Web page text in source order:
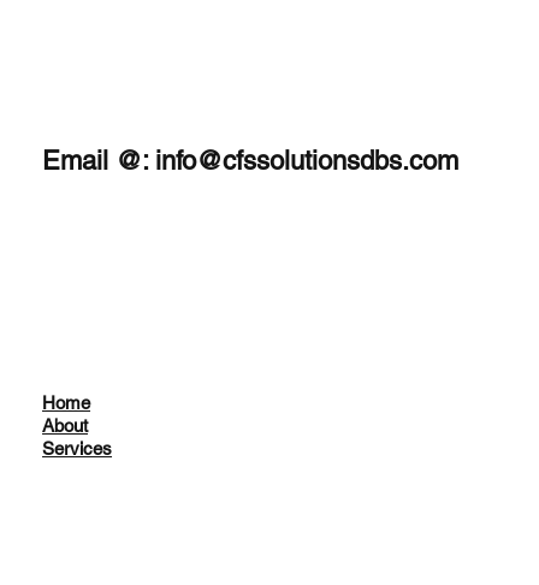
Email @: info@cfssolutionsdbs.com
Home
About
Services